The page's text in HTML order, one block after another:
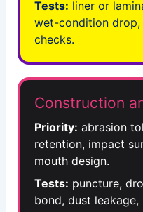
Tests: liner or
wet-condition drop,
checks.
Construction
Priority: abrasion
retention, impact
mouth design.
Tests: puncture,
bond, dust